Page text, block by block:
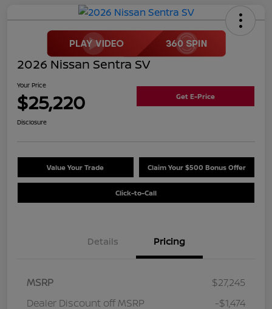
2026 Nissan Sentra SV
Your Price
$25,220 Get E-Price
Disclosure
Value Your Trade Claim Your $500 Bonus Offer
Click-to-Call
Details Pricing
MSRP
$27,245
Dealer Discount off MSRP
-$1,474